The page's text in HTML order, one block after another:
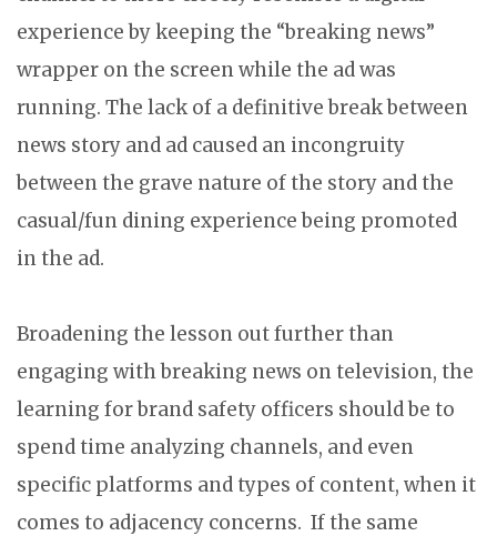
experience by keeping the “breaking news”
wrapper on the screen while the ad was
running. The lack of a definitive break between
news story and ad caused an incongruity
between the grave nature of the story and the
casual/fun dining experience being promoted
in the ad.
Broadening the lesson out further than
engaging with breaking news on television, the
learning for brand safety officers should be to
spend time analyzing channels, and even
specific platforms and types of content, when it
comes to adjacency concerns. If the same